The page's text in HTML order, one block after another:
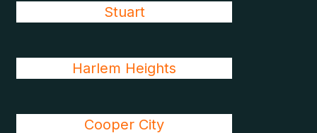
Stuart
Harlem Heights
Cooper City